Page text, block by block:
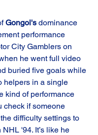
Gongol's dominance
performance
City Gamblers on
he went full video
buried five goals while
helpers in a single
kind of performance
check if someone
difficulty settings to
'94. It’s like he